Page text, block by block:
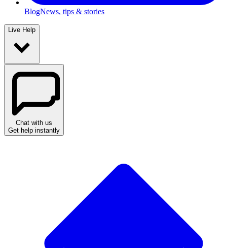
BlogNews, tips & stories
Live Help
Chat with us
Get help instantly